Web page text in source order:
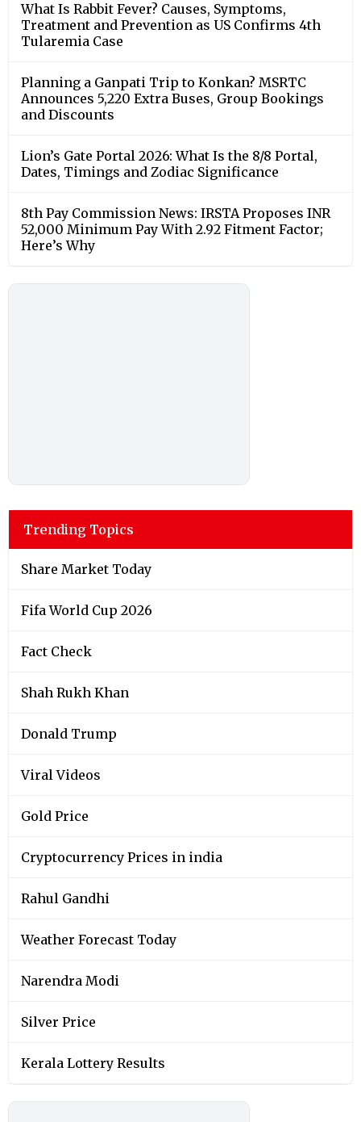
What Is Rabbit Fever? Causes, Symptoms,
Treatment and Prevention as US Confirms 4th
Tularemia Case
Planning a Ganpati Trip to Konkan? MSRTC
Announces 5,220 Extra Buses, Group Bookings
and Discounts
Lion’s Gate Portal 2026: What Is the 8/8 Portal,
Dates, Timings and Zodiac Significance
8th Pay Commission News: IRSTA Proposes INR
52,000 Minimum Pay With 2.92 Fitment Factor;
Here’s Why
Trending Topics
Share Market Today
Fifa World Cup 2026
Fact Check
Shah Rukh Khan
Donald Trump
Viral Videos
Gold Price
Cryptocurrency Prices in india
Rahul Gandhi
Weather Forecast Today
Narendra Modi
Silver Price
Kerala Lottery Results